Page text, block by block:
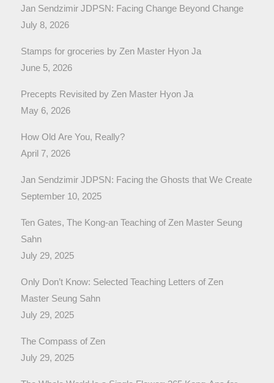
Jan Sendzimir JDPSN: Facing Change Beyond Change
July 8, 2026
Stamps for groceries by Zen Master Hyon Ja
June 5, 2026
Precepts Revisited by Zen Master Hyon Ja
May 6, 2026
How Old Are You, Really?
April 7, 2026
Jan Sendzimir JDPSN: Facing the Ghosts that We Create
September 10, 2025
Ten Gates, The Kong-an Teaching of Zen Master Seung
Sahn
July 29, 2025
Only Don’t Know: Selected Teaching Letters of Zen
Master Seung Sahn
July 29, 2025
The Compass of Zen
July 29, 2025